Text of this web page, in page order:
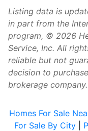
Listing data is
in part from the
program, © 2026
Service, Inc. All
reliable but not
decision to
brokerage company.
Homes For Sale
For Sale By City|